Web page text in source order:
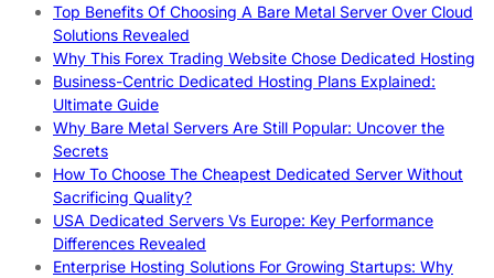
Top Benefits Of Choosing A Bare Metal Server Over Cloud
Solutions Revealed
Why This Forex Trading Website Chose Dedicated Hosting
Business-Centric Dedicated Hosting Plans Explained:
Ultimate Guide
Why Bare Metal Servers Are Still Popular: Uncover the
Secrets
How To Choose The Cheapest Dedicated Server Without
Sacrificing Quality?
USA Dedicated Servers Vs Europe: Key Performance
Differences Revealed
Enterprise Hosting Solutions For Growing Startups: Why